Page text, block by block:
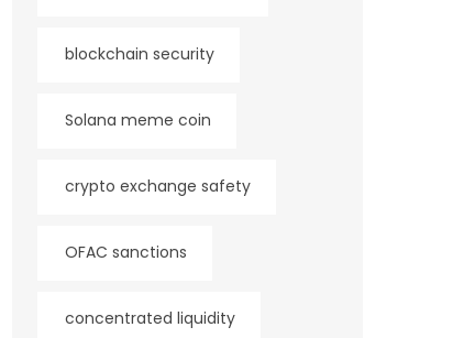
blockchain security
Solana meme coin
crypto exchange safety
OFAC sanctions
concentrated liquidity